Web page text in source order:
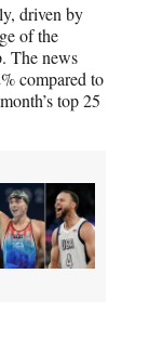
driven by
of the
The news
compared to
top 25